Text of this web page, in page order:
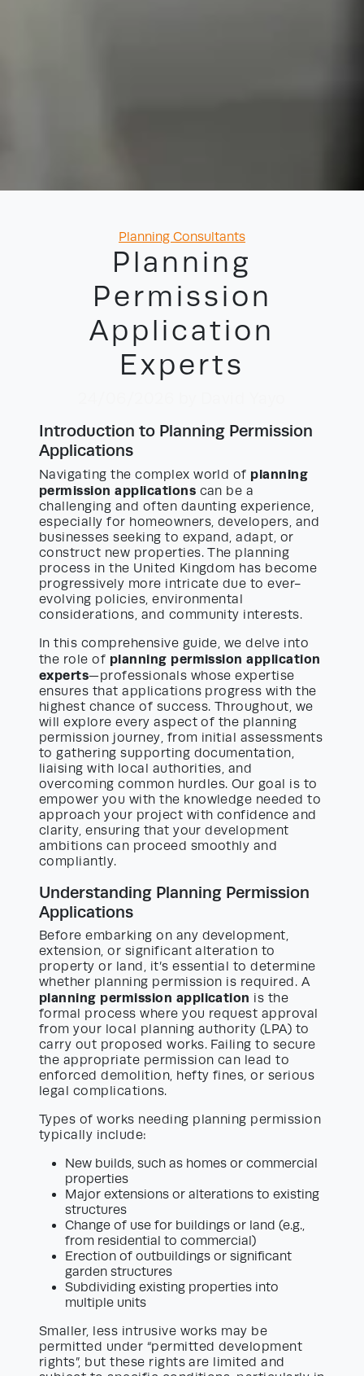
Categories
Planning Consultants
Planning
Permission
Application
Experts
Introduction to Planning Permission
Applications
Navigating the complex world of planning
permission applications can be a
challenging and often daunting experience,
especially for homeowners, developers, and
businesses seeking to expand, adapt, or
construct new properties. The planning
process in the United Kingdom has become
progressively more intricate due to ever-
evolving policies, environmental
considerations, and community interests.
In this comprehensive guide, we delve into
the role of planning permission application
experts—professionals whose expertise
ensures that applications progress with the
highest chance of success. Throughout, we
will explore every aspect of the planning
permission journey, from initial assessments
to gathering supporting documentation,
liaising with local authorities, and
overcoming common hurdles. Our goal is to
empower you with the knowledge needed to
approach your project with confidence and
clarity, ensuring that your development
ambitions can proceed smoothly and
compliantly.
Understanding Planning Permission
Applications
Before embarking on any development,
extension, or significant alteration to
property or land, it’s essential to determine
whether planning permission is required. A
planning permission application is the
formal process where you request approval
from your local planning authority (LPA) to
carry out proposed works. Failing to secure
the appropriate permission can lead to
enforced demolition, hefty fines, or serious
legal complications.
Types of works needing planning permission
typically include:
New builds, such as homes or commercial
properties
Major extensions or alterations to existing
structures
Change of use for buildings or land (e.g.,
from residential to commercial)
Erection of outbuildings or significant
garden structures
Subdividing existing properties into
multiple units
Smaller, less intrusive works may be
permitted under “permitted development
rights”, but these rights are limited and